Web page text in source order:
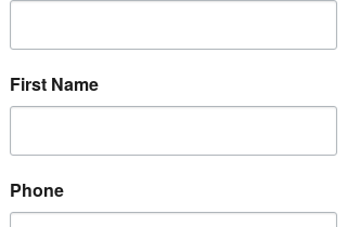
Time & Location
The Toy Barn of Dillard, 123 Boxwood
Terrace, Dillard, GA 30537, USA
Other dates
First Name
Phone